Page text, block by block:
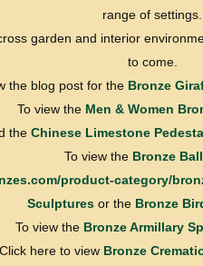
range of settings.
garden and interior
to come.
the blog post for the Bronze
To view the Men & Women
the Chinese Limestone
To view the Bronze
product-category/
Sculpturesor the Bronze
To view the Bronze Armillary
Click here to view Bronze